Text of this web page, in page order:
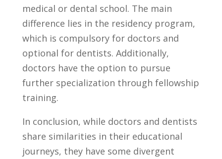
medical ⁤or⁤ dental school. The main
⁤difference lies in the residency ‌program,⁢
which is​ compulsory for doctors and
optional ⁣for ​dentists. ‌Additionally,
⁤doctors⁣ have‌ the⁢ option to pursue
⁤further specialization through ​fellowship
training.
In conclusion, while doctors and dentists ​
share similarities in their educational
journeys,⁤ they ⁢have some divergent